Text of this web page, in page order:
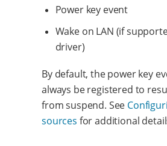
Power key event
Wake on LAN (if
driver)
By default, the power key
always be registered to
from suspend. See
sources for additional